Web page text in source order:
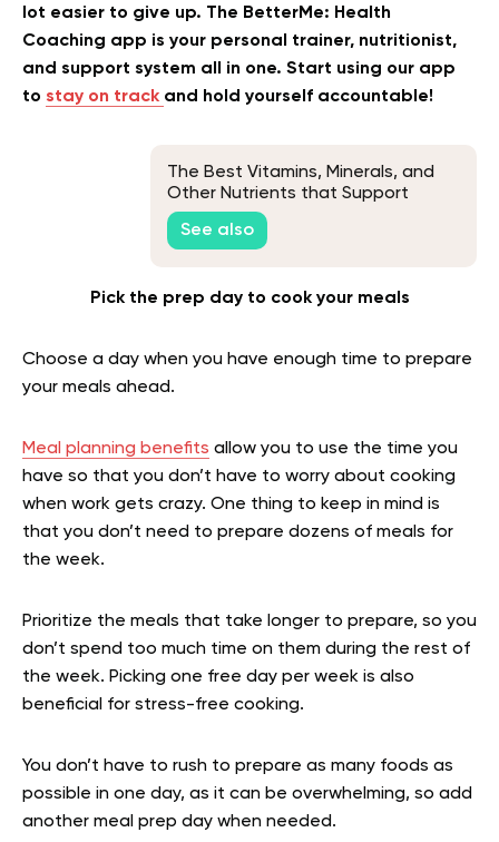
lot easier to give up. The BetterMe: Health
Coaching app is your personal trainer, nutritionist,
and support system all in one. Start using our app
to stay on track and hold yourself accountable!
The Best Vitamins, Minerals, and
Other Nutrients that Support
Health and a Youthful Appearance
in Seniors
See also
Pick the prep day to cook your meals
Choose a day when you have enough time to prepare
your meals ahead.
Meal planning benefits allow you to use the time you
have so that you don’t have to worry about cooking
when work gets crazy. One thing to keep in mind is
that you don’t need to prepare dozens of meals for
the week.
Prioritize the meals that take longer to prepare, so you
don’t spend too much time on them during the rest of
the week. Picking one free day per week is also
beneficial for stress-free cooking.
You don’t have to rush to prepare as many foods as
possible in one day, as it can be overwhelming, so add
another meal prep day when needed.